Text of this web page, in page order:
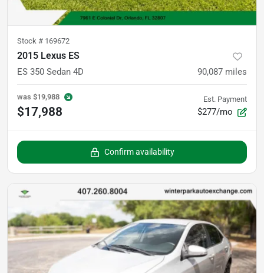
Stock # 169672
2015 Lexus ES
ES 350 Sedan 4D 90,087 miles
was $19,988
$17,988
Est. Payment
$277/mo
Confirm availability